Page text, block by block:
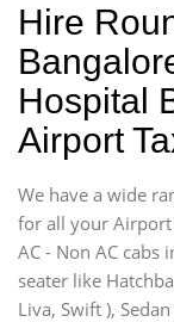
Hire
Hospital
Airport
We have a wide
for all your Airport
AC - Non AC cabs
seater like
Liva, Swift ),